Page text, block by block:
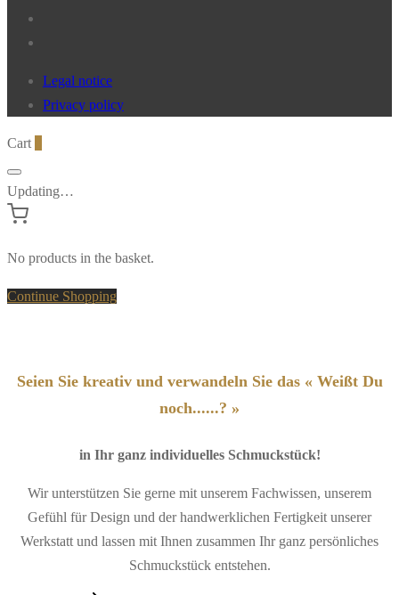
Legal notice
Privacy policy
Cart
Updating…
No products in the basket.
Continue Shopping
Seien Sie kreativ und verwandeln Sie das « Weißt Du
noch......? »
in Ihr ganz individuelles Schmuckstück!
Wir unterstützen Sie gerne mit unserem Fachwissen, unserem
Gefühl für Design und der handwerklichen Fertigkeit unserer
Werkstatt und lassen mit Ihnen zusammen Ihr ganz persönliches
Schmuckstück entstehen.